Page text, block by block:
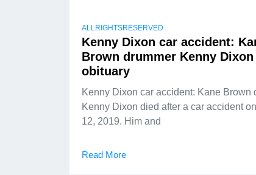
ALLRIGHTSRESERVED
Kenny Dixon car accident:
Brown drummer Kenny Dixon
obituary
Kenny Dixon car accident: Kane Brown
Kenny Dixon died after a car accident
12, 2019. Him and
Read More